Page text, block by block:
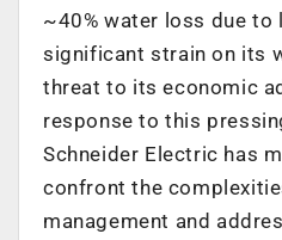
~40% water loss due to
significant strain on its
threat to its economic
response to this
Schneider Electric has
confront the
management and